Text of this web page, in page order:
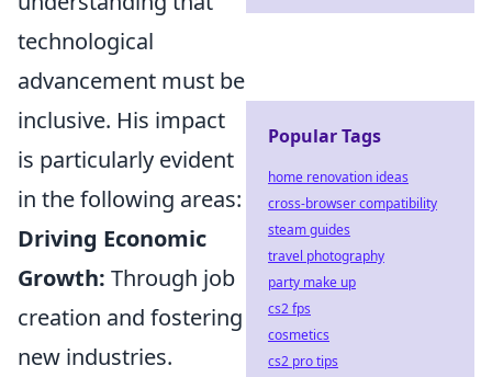
technological
advancement must be
inclusive. His impact
is particularly evident
in the following areas:
Driving Economic
Growth: Through job
creation and fostering
new industries.
Popular Tags
home renovation ideas
cross-browser compatibility
steam guides
travel photography
party make up
cs2 fps
cosmetics
cs2 pro tips